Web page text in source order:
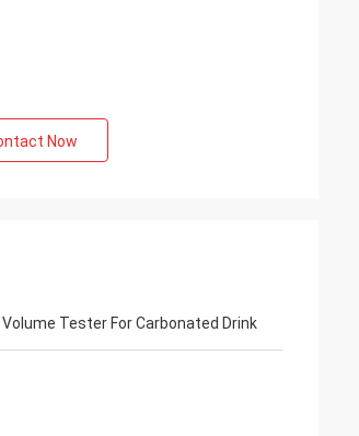
Now
Volume Tester For Carbonated Drink